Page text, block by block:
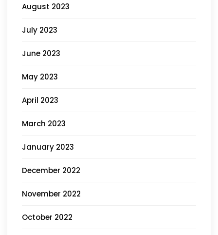
August 2023
July 2023
June 2023
May 2023
April 2023
March 2023
January 2023
December 2022
November 2022
October 2022